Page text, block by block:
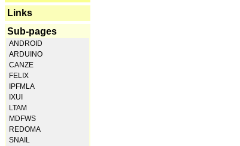
Links
Sub-pages
ANDROID
ARDUINO
CANZE
FELIX
IPFMLA
IXUI
LTAM
MDFWS
REDOMA
SNAIL